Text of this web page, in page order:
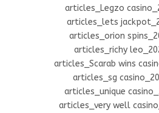
articles_Legzo
articles_lets
articles_orion
articles_richy
articles_Scarab wins
articles_sg
articles_unique
articles_very well